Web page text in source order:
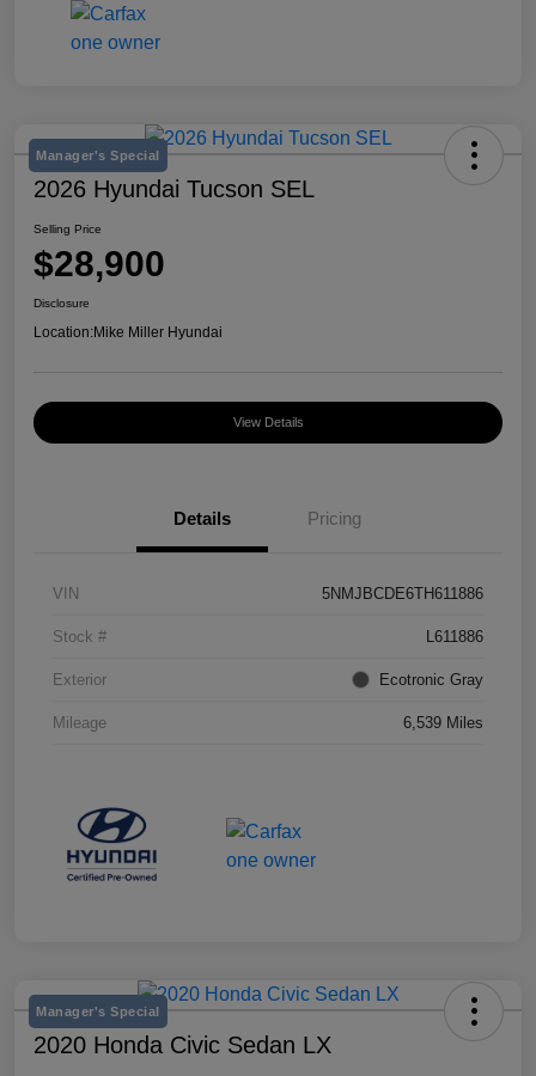
Manager's Special
2026 Hyundai Tucson SEL
Selling Price
$28,900
Disclosure
Location:Mike Miller Hyundai
View Details
Details Pricing
VIN 5NMJBCDE6TH611886
Stock # L611886
Exterior Ecotronic Gray
Mileage 6,539 Miles
Manager's Special
2020 Honda Civic Sedan LX